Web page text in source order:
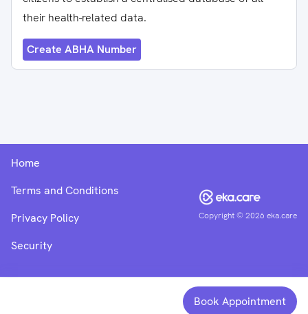
their health-related data.
Create ABHA Number
Book Appointment
Copyright ©2026 eka.care
Home
Terms and Conditions
Privacy Policy
Security